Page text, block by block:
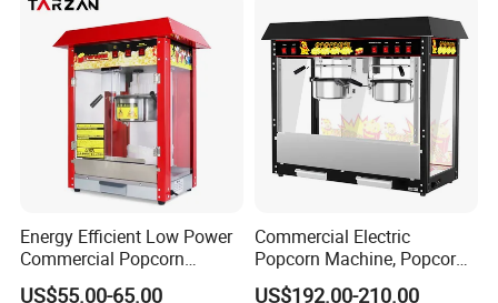
Energy Efficient Low Power
Commercial Popcorn
Making Machine for Circus
US$55.00-65.00
Commercial Electric
Popcorn Machine, Popcorn
Maker Machine Price
US$192.00-210.00